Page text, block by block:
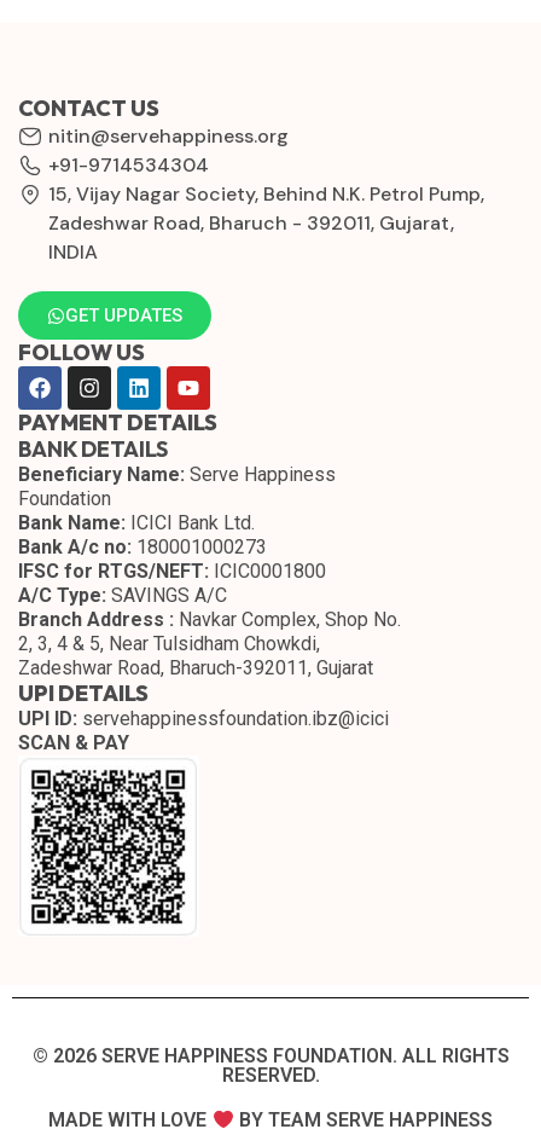
CONTACT US
nitin@servehappiness.org
+91-9714534304
15, Vijay Nagar Society, Behind N.K. Petrol Pump,
Zadeshwar Road, Bharuch - 392011, Gujarat,
INDIA
GET UPDATES
FOLLOW US
PAYMENT DETAILS
BANK DETAILS
Beneficiary Name: Serve Happiness
Foundation
Bank Name: ICICI Bank Ltd.
Bank A/c no: 180001000273
IFSC for RTGS/NEFT: ICIC0001800
A/C Type: SAVINGS A/C
Branch Address : Navkar Complex, Shop No.
2, 3, 4 & 5, Near Tulsidham Chowkdi,
Zadeshwar Road, Bharuch-392011, Gujarat
UPI DETAILS
UPI ID: servehappinessfoundation.ibz@icici
SCAN & PAY
© 2026 SERVE HAPPINESS FOUNDATION. ALL RIGHTS
RESERVED.​
MADE WITH LOVE
BY TEAM SERVE HAPPINESS